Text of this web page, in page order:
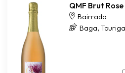
QMF Brut Rose
Bairrada
Baga,